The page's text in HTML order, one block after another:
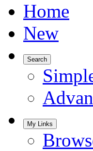
Home
New
Search
My Links